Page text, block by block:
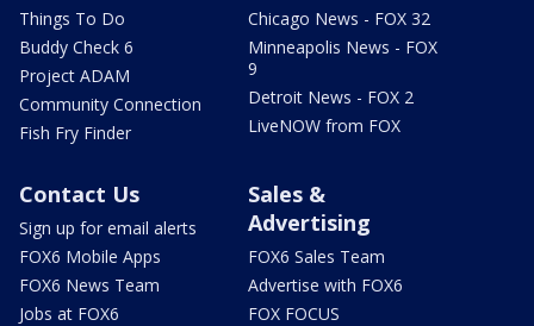
Things To Do
Buddy Check 6
Project ADAM
Community Connection
Fish Fry Finder
Chicago News - FOX 32
Minneapolis News - FOX
9
Detroit News - FOX 2
LiveNOW from FOX
Contact Us
Sign up for email alerts
FOX6 Mobile Apps
FOX6 News Team
Jobs at FOX6
Sales &
Advertising
FOX6 Sales Team
Advertise with FOX6
FOX FOCUS